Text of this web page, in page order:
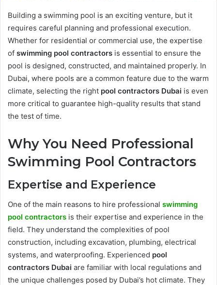
Building a swimming pool is an exciting venture, but it
requires careful planning and professional execution.
Whether for residential or commercial use, the expertise
of swimming pool contractors is essential to ensure the
pool is designed, constructed, and maintained properly. In
Dubai, where pools are a common feature due to the warm
climate, selecting the right pool contractors Dubai is even
more critical to guarantee high-quality results that stand
the test of time.
Why You Need Professional
Swimming Pool Contractors
Expertise and Experience
One of the main reasons to hire professional swimming
pool contractors is their expertise and experience in the
field. They understand the complexities of pool
construction, including excavation, plumbing, electrical
systems, and waterproofing. Experienced pool
contractors Dubai are familiar with local regulations and
the unique challenges posed by Dubai’s hot climate. They